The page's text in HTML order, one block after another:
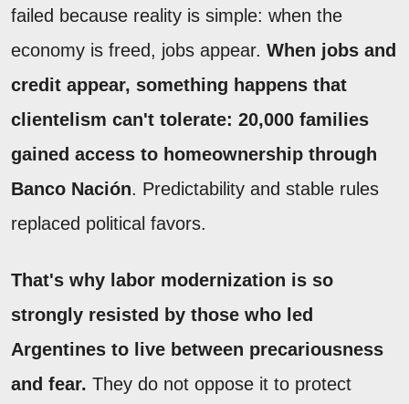
failed because reality is simple: when the
economy is freed, jobs appear. When jobs and
credit appear, something happens that
clientelism can't tolerate: 20,000 families
gained access to homeownership through
Banco Nación. Predictability and stable rules
replaced political favors.
That's why labor modernization is so
strongly resisted by those who led
Argentines to live between precariousness
and fear. They do not oppose it to protect